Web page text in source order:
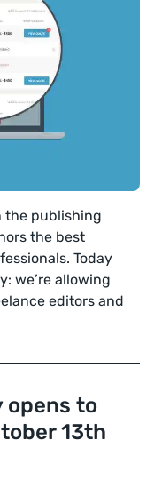
the publishing
the best
Today
we’re allowing
editors and
opens to
13th